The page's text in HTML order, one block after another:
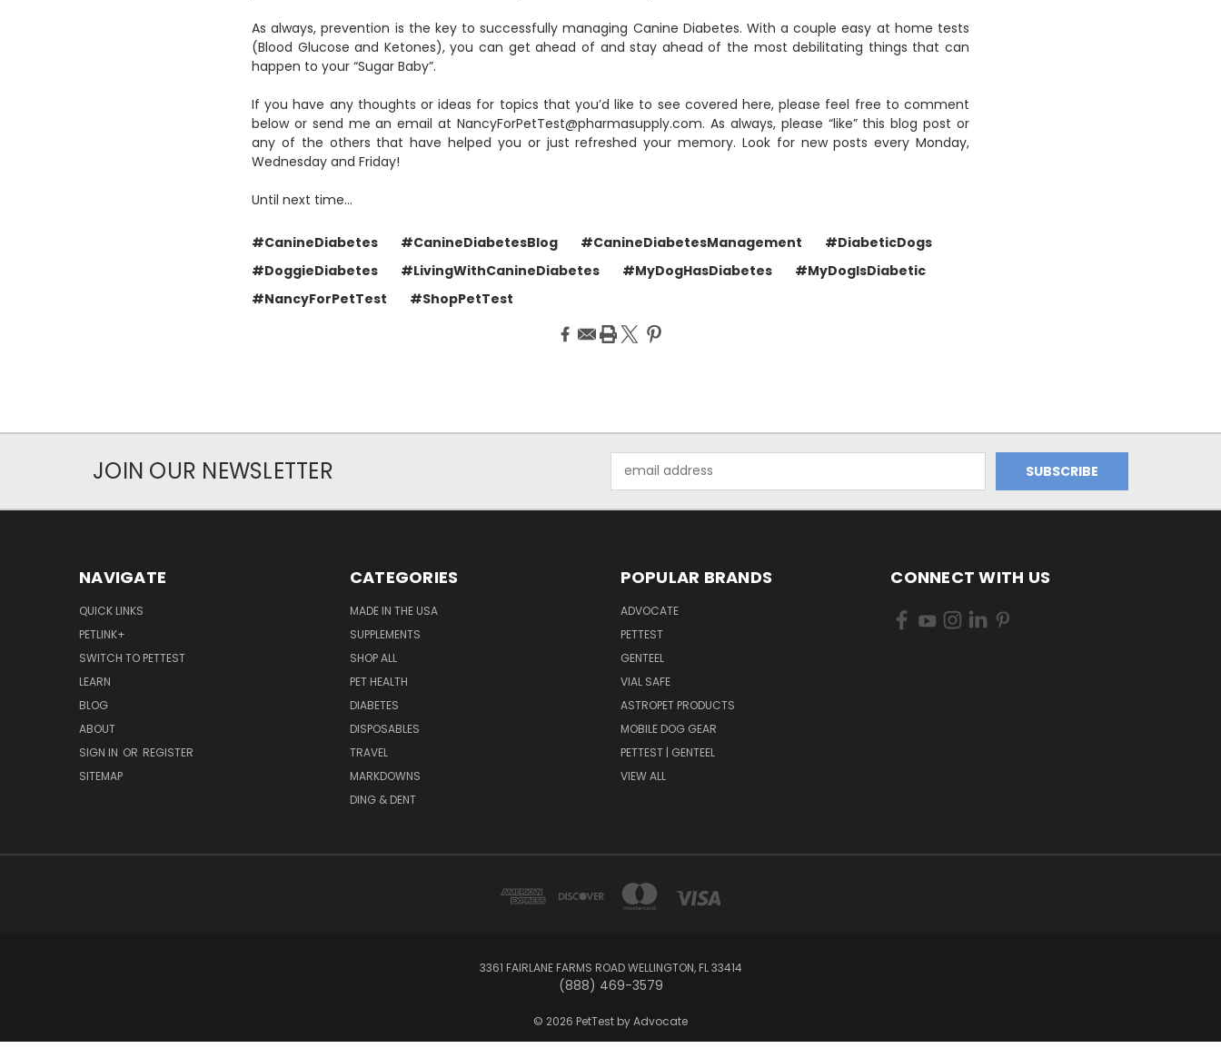
As always, prevention is the key to successfully managing Canine Diabetes. With a couple easy at home tests
(Blood Glucose and Ketones), you can get ahead of and stay ahead of the most debilitating things that can
happen to your “Sugar Baby”.
If you have any thoughts or ideas for topics that you’d like to see covered here, please feel free to comment
below or send me an email at NancyForPetTest@pharmasupply.com. As always, please “like” this blog post or
any of the others that have helped you or just refreshed your memory. Look for new posts every Monday,
Wednesday and Friday!
Until next time…
#CanineDiabetes #CanineDiabetesBlog #CanineDiabetesManagement
#DiabeticDogs
#DoggieDiabetes
#LivingWithCanineDiabetes #MyDogHasDiabetes
#MyDogIsDiabetic
#NancyForPetTest
#ShopPetTest
JOIN OUR NEWSLETTER
Address
NAVIGATE
QUICK LINKS
PETLINK+
SWITCH TO PETTEST
LEARN
BLOG
ABOUT
SIGN IN OR REGISTER
SITEMAP
CATEGORIES
MADE IN THE USA
SUPPLEMENTS
SHOP ALL
PET HEALTH
DIABETES
DISPOSABLES
TRAVEL
MARKDOWNS
DING & DENT
POPULAR BRANDS
ADVOCATE
PETTEST
GENTEEL
VIAL SAFE
ASTROPET PRODUCTS
MOBILE DOG GEAR
PETTEST | GENTEEL
VIEW ALL
CONNECT WITH US
3361 FAIRLANE FARMS ROAD WELLINGTON, FL 33414
(888) 469-3579
© 2026 PetTest by Advocate